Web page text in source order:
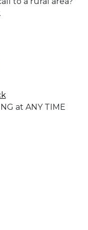
at ANY TIME